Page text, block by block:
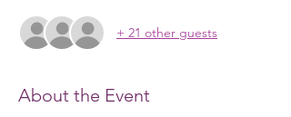
+ 21 other guests
About the Event